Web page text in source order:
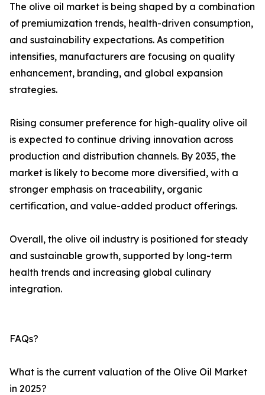
The olive oil market is being shaped by a combination
of premiumization trends, health-driven consumption,
and sustainability expectations. As competition
intensifies, manufacturers are focusing on quality
enhancement, branding, and global expansion
strategies.
Rising consumer preference for high-quality olive oil
is expected to continue driving innovation across
production and distribution channels. By 2035, the
market is likely to become more diversified, with a
stronger emphasis on traceability, organic
certification, and value-added product offerings.
Overall, the olive oil industry is positioned for steady
and sustainable growth, supported by long-term
health trends and increasing global culinary
integration.
FAQs?
What is the current valuation of the Olive Oil Market
in 2025?